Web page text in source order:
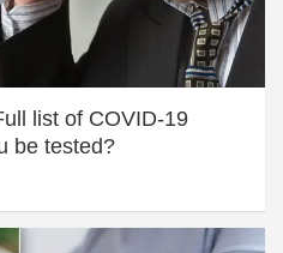
list of COVID-19
be tested?